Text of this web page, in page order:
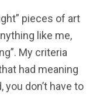
pieces of art
like me,
My criteria
had meaning
don’t have to